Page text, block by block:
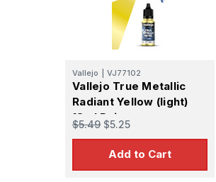
Vallejo VJ77102
Vallejo True Metallic
Radiant Yellow (light)
18ml Paint
$5.49 $5.25
Add to Cart